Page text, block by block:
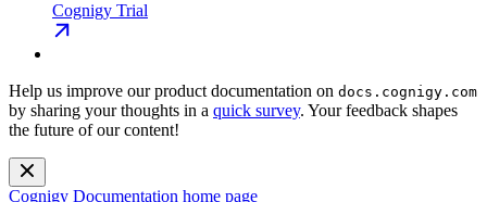
Cognigy Trial
Help us improve our product documentation on docs.cognigy.com
by sharing your thoughts in a quick survey. Your feedback shapes
the future of our content!
Cognigy Documentation home page